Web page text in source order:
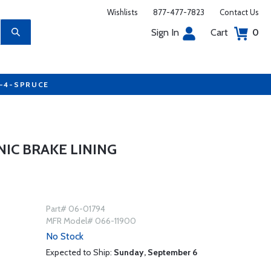
Wishlists 877-477-7823 Contact Us
Sign In Cart 0
4-SPRUCE
BRAKE LINING
Part# 06-01794
MFR Model# 066-11900
No Stock
Expected to Ship: Sunday, September 6